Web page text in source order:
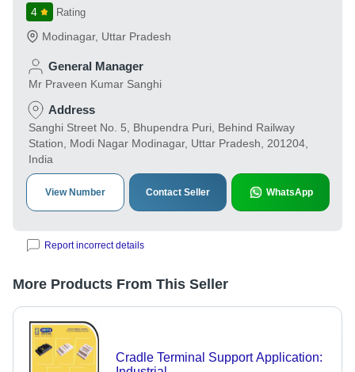
4
Rating
Modinagar, Uttar Pradesh
General Manager
Mr Praveen Kumar Sanghi
Address
Sanghi Street No. 5, Bhupendra Puri, Behind Railway
Station, Modi Nagar Modinagar, Uttar Pradesh, 201204,
India
View Number Contact Seller WhatsApp
Report incorrect details
More Products From This Seller
Cradle Terminal Support Application: